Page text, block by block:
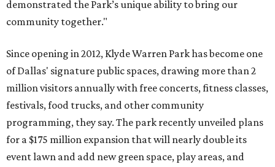
demonstrated the Park’s unique ability to bring our
community together."
Since opening in 2012, Klyde Warren Park has become one
of Dallas' signature public spaces, drawing more than 2
million visitors annually with free concerts, fitness classes,
festivals, food trucks, and other community
programming, they say. The park recently unveiled plans
for a $175 million expansion that will nearly double its
event lawn and add new green space, play areas, and